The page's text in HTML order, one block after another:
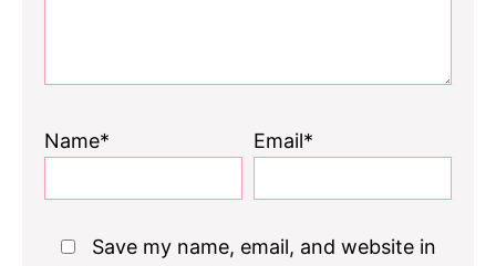
Name* Email*
Save my name, email, and website in